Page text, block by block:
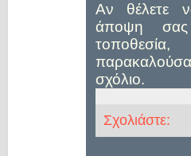
Αν θέλετε
άποψη
σχόλιο.
Σχολιάστε: